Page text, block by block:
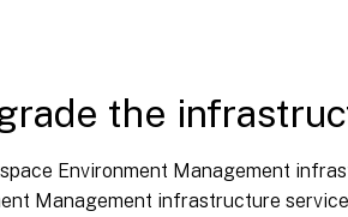
the
Environment Management
Management infrastructure